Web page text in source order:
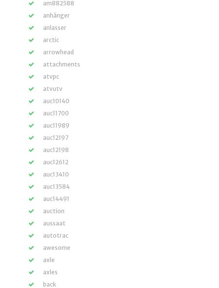
am882588
anhänger
anlasser
arctic
arrowhead
attachments
atvpc
atvutv
auc10140
auc11700
auc11989
auc12197
auc12198
auc12612
auc13410
auc13584
auc14491
auction
aussaat
autotrac
awesome
axle
axles
back